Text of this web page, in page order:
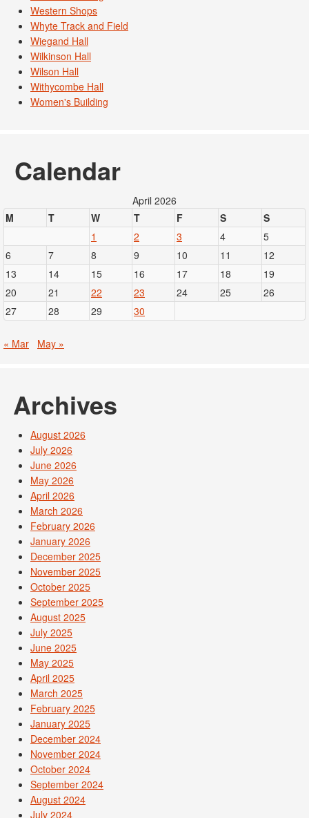
Western Shops
Whyte Track and Field
Wiegand Hall
Wilkinson Hall
Wilson Hall
Withycombe Hall
Women's Building
Calendar
April 2026
M
T W T F S
S
1
2 3 4
5
6
7 8 9 10 11
12
13
14 15 16 17 18
19
20
21 22 23 24 25
26
27
28 29 30
« Mar May »
Archives
August 2026
July 2026
June 2026
May 2026
April 2026
March 2026
February 2026
January 2026
December 2025
November 2025
October 2025
September 2025
August 2025
July 2025
June 2025
May 2025
April 2025
March 2025
February 2025
January 2025
December 2024
November 2024
October 2024
September 2024
August 2024
July 2024